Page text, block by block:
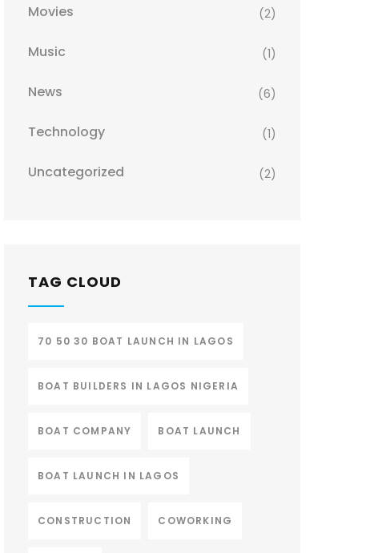
Movies (2)
Music (1)
News (6)
Technology (1)
Uncategorized (2)
TAG CLOUD
70 50 30 BOAT LAUNCH IN LAGOS
BOAT BUILDERS IN LAGOS NIGERIA
BOAT COMPANY BOAT LAUNCH
BOAT LAUNCH IN LAGOS
CONSTRUCTION COWORKING